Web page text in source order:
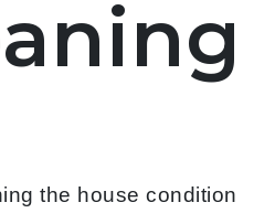
the house condition